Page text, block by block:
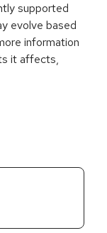
supported
evolve based
information
it affects,